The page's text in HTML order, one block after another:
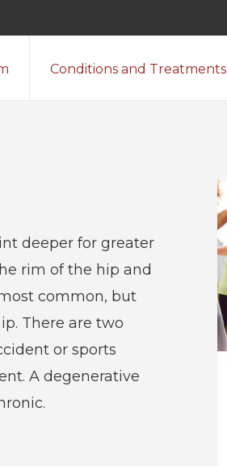
Conditions and Treatments
deeper for greater
rim of the hip and
common, but
There are two
or sports
A degenerative